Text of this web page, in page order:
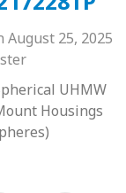
August 25, 2025
UHMW
Housings